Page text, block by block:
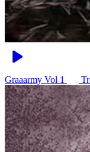
Graaarmy Vol 1